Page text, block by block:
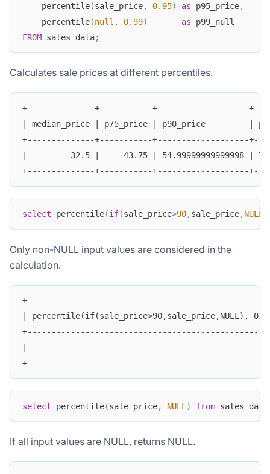
    percentile
(sale_price, 0.95) as p95_price,
    percentile
(null , 0.99) as
FROM sales_data;
Calculates sale prices at different percentiles.
+--------------+-----------+-------------------
| median_price | p75_price | p90_price         |
+--------------+-----------+-------------------
|         32.5 |     43.75 | 54.99999999999998 |
+--------------+-----------+-------------------
select percentile(if(sale_price>90,sale_price,NULL
Only non-NULL input values are considered in the
calculation.
| percentile(if(sale_price>90,sale_price,NULL),
|
select percentile(sale_price, NULL ) from sales_data
If all input values are NULL, returns NULL.